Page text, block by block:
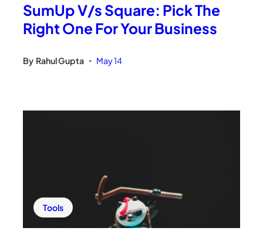
SumUp V/s Square: Pick The
Right One For Your Business
By Rahul Gupta • May 14
Tools